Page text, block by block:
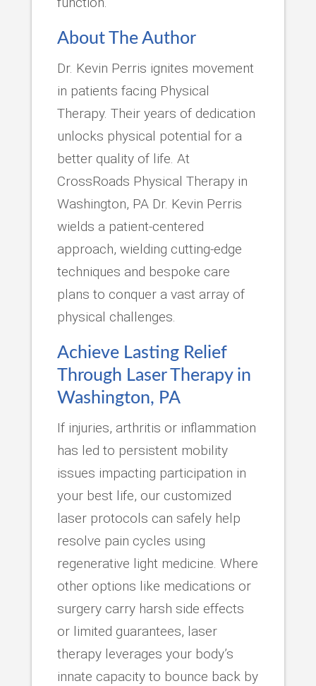
About The Author
Dr. Kevin Perris ignites movement
in patients facing Physical
Therapy. Their years of dedication
unlocks physical potential for a
better quality of life. At
CrossRoads Physical Therapy in
Washington, PA Dr. Kevin Perris
wields a patient-centered
approach, wielding cutting-edge
techniques and bespoke care
plans to conquer a vast array of
physical challenges.
Achieve Lasting Relief
Through Laser Therapy in
Washington, PA
If injuries, arthritis or inflammation
has led to persistent mobility
issues impacting participation in
your best life, our customized
laser protocols can safely help
resolve pain cycles using
regenerative light medicine. Where
other options like medications or
surgery carry harsh side effects
or limited guarantees, laser
therapy leverages your body’s
innate capacity to bounce back by